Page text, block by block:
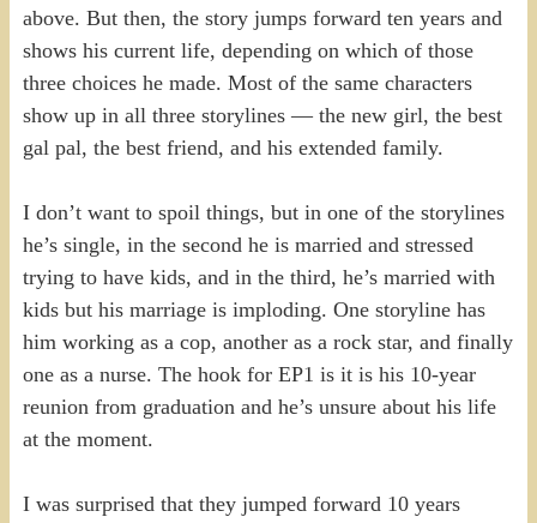
above. But then, the story jumps forward ten years and
shows his current life, depending on which of those
three choices he made. Most of the same characters
show up in all three storylines — the new girl, the best
gal pal, the best friend, and his extended family.
I don’t want to spoil things, but in one of the storylines
he’s single, in the second he is married and stressed
trying to have kids, and in the third, he’s married with
kids but his marriage is imploding. One storyline has
him working as a cop, another as a rock star, and finally
one as a nurse. The hook for EP1 is it is his 10-year
reunion from graduation and he’s unsure about his life
at the moment.
I was surprised that they jumped forward 10 years